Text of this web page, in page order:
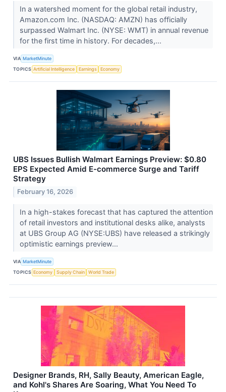
In a watershed moment for the global retail industry,
Amazon.com Inc. (NASDAQ: AMZN) has officially
surpassed Walmart Inc. (NYSE: WMT) in annual revenue
for the first time in history. For decades,...
VIA MarketMinute
TOPICS Artificial Intelligence Earnings Economy
UBS Issues Bullish Walmart Earnings Preview: $0.80
EPS Expected Amid E-commerce Surge and Tariff
Strategy
February 16, 2026
In a high-stakes forecast that has captured the attention
of retail investors and institutional desks alike, analysts
at UBS Group AG (NYSE:UBS) have released a strikingly
optimistic earnings preview...
VIA MarketMinute
TOPICS Economy Supply Chain World Trade
Designer Brands, RH, Sally Beauty, American Eagle,
and Kohl's Shares Are Soaring, What You Need To